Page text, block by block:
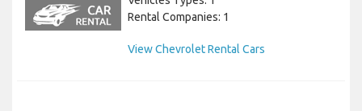
Rental Companies: 1
View Chevrolet Rental Cars